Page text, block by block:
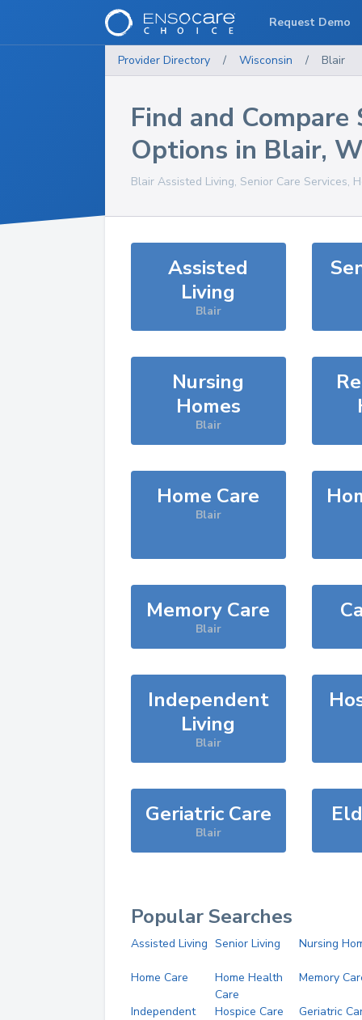
Provider Directory / Wisconsin / Blair
Find and Compare
Options in Blair,
Blair Assisted Living, Senior Care Services,
Assisted
Living
Blair
Nursing
Homes
Blair
Home Care
Blair
Memory Care
Blair
Independent
Living
Blair
Geriatric Care
Blair
Popular Searches
Assisted Living Senior Living Nursing
Home Care
Home Health
Care
Memory
Independent
Hospice Care Geriatric
Request Demo